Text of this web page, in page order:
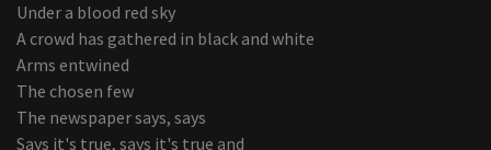
Under a blood red sky
A crowd has gathered in black and white
Arms entwined
The chosen few
The newspaper says, says
Says it's true, says it's true and